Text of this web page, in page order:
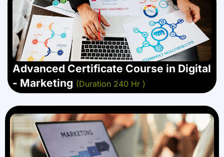
Advanced Certificate Course in Digital
- Marketing (Duration 240 Hr )